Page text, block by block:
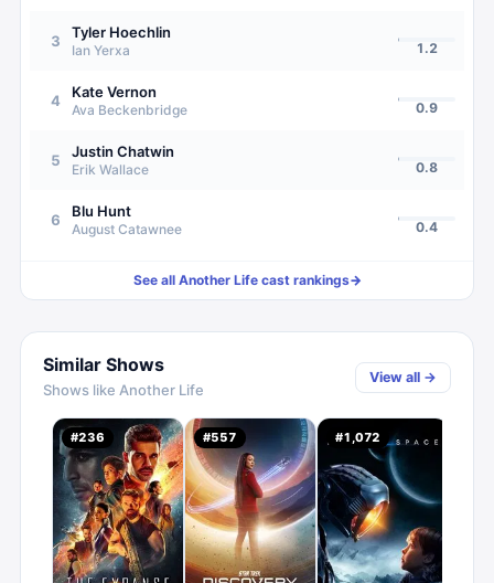
3 Tyler Hoechlin
Ian Yerxa 1.2
4 Kate Vernon
Ava Beckenbridge 0.9
5 Justin Chatwin
Erik Wallace 0.8
6 Blu Hunt
August Catawnee 0.4
See all Another Lifecast rankings→
Similar Shows
Shows like Another Life
View all →
#236 #557 #1,072